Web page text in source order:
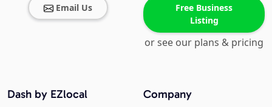
Email Us
Free Business
Listing
or see our plans & pricing
Company
Dash by EZlocal